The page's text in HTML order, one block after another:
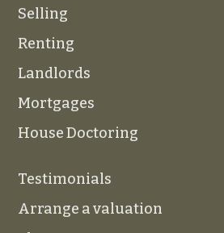
Selling
Renting
Landlords
Mortgages
House Doctoring
Testimonials
Arrange a valuation